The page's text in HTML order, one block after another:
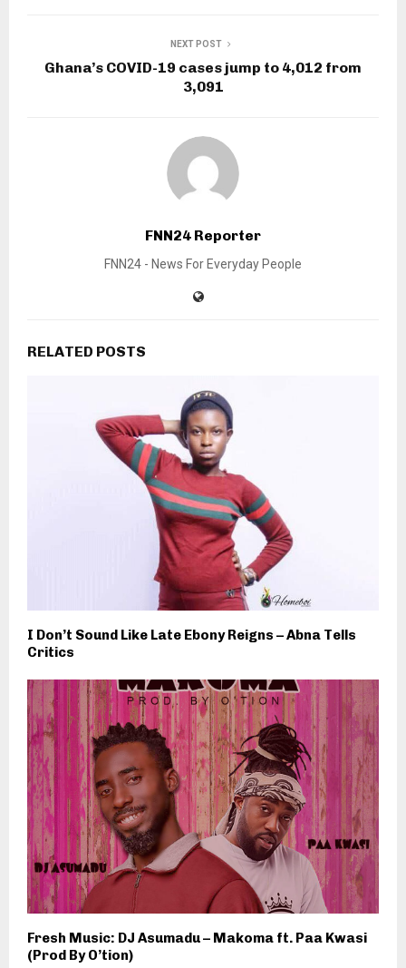
NEXT POST
Ghana’s COVID-19 cases jump to 4,012 from
3,091
FNN24 Reporter
FNN24 - News For Everyday People
RELATED POSTS
I Don’t Sound Like Late Ebony Reigns – Abna Tells
Critics
Fresh Music: DJ Asumadu – Makoma ft. Paa Kwasi
(Prod By O’tion)